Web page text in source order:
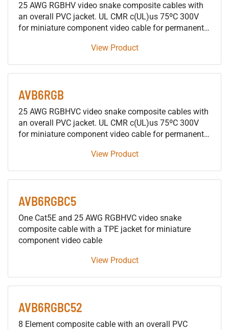
25 AWG RGBHV video snake composite cables with
an overall PVC jacket. UL CMR c(UL)us 75ºC 300V
for miniature component video cable for permanent
View Product
AVB6RGB
25 AWG RGBHVC video snake composite cables with
an overall PVC jacket. UL CMR c(UL)us 75ºC 300V
for miniature component video cable for permanent
View Product
AVB6RGBC5
One Cat5E and 25 AWG RGBHVC video snake
composite cable with a TPE jacket for miniature
component video cable
View Product
AVB6RGBC52
8 Element composite cable with an overall PVC